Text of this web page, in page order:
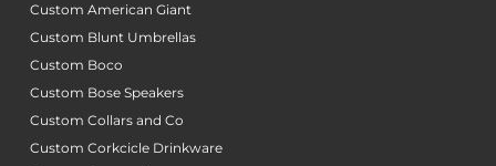
Custom American Giant
Custom Blunt Umbrellas
Custom Boco
Custom Bose Speakers
Custom Collars and Co
Custom Corkcicle Drinkware